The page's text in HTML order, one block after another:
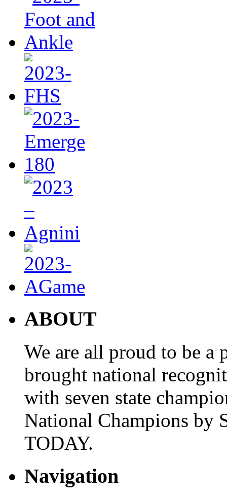
ABOUT
We are all proud to be a
brought national
with seven state
National Champions by
TODAY.
Navigation